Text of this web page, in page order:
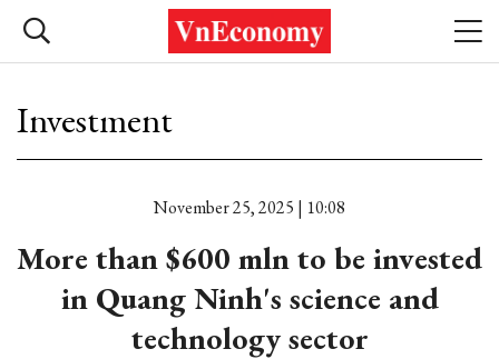
Investment
November 25, 2025 | 10:08
More than $600 mln to be invested
in Quang Ninh's science and
technology sector